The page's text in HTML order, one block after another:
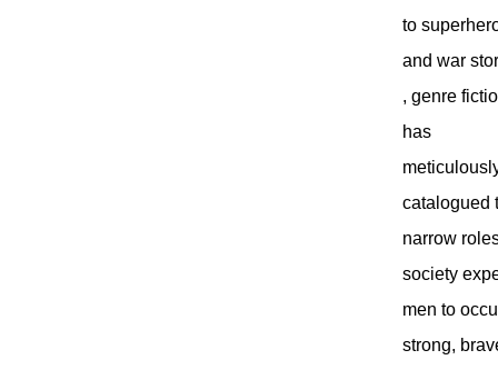
to
and war
, genre
has
catalogued
narrow
society
men to
strong,